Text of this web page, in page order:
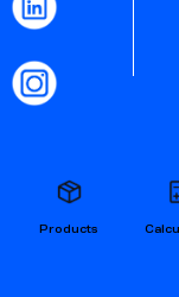
Products